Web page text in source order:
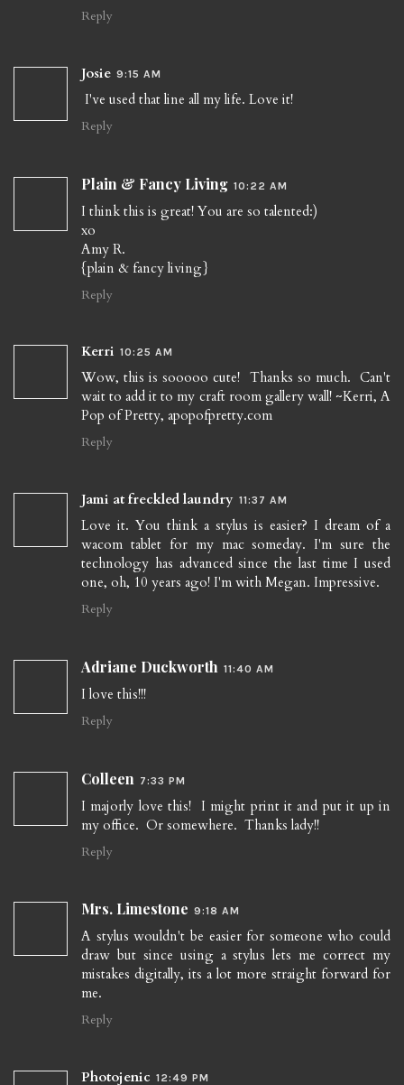
Reply
Josie 9:15 AM
I've used that line all my life. Love it!
Reply
Plain & Fancy Living 10:22 AM
I think this is great! You are so talented:)
xo
Amy R.
{plain & fancy living}
Reply
Kerri 10:25 AM
Wow, this is sooooo cute! Thanks so much. Can't
wait to add it to my craft room gallery wall! ~Kerri, A
Pop of Pretty, apopofpretty.com
Reply
Jami at freckled laundry 11:37 AM
Love it. You think a stylus is easier? I dream of a
wacom tablet for my mac someday. I'm sure the
technology has advanced since the last time I used
one, oh, 10 years ago! I'm with Megan. Impressive.
Reply
Adriane Duckworth 11:40 AM
I love this!!!
Reply
Colleen 7:33 PM
I majorly love this! I might print it and put it up in
my office. Or somewhere. Thanks lady!!
Reply
Mrs. Limestone 9:18 AM
A stylus wouldn't be easier for someone who could
draw but since using a stylus lets me correct my
mistakes digitally, its a lot more straight forward for
me.
Reply
Photojenic 12:49 PM